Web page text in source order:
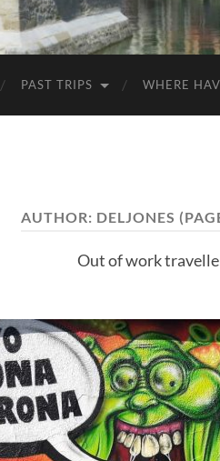
PAST TRIPS WHERE
AUTHOR: DELJONES
Out of work